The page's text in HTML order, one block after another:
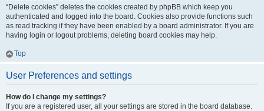
“Delete cookies” deletes the cookies created by phpBB which keep you
authenticated and logged into the board. Cookies also provide functions such
as read tracking if they have been enabled by a board administrator. If you are
having login or logout problems, deleting board cookies may help.
Top
User Preferences and settings
How do I change my settings?
If you are a registered user, all your settings are stored in the board database.